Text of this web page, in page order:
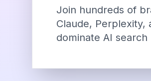
Join hundreds of
Claude, Perplexity,
dominate AI search